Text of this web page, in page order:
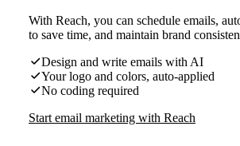
With Reach, you can schedule emails,
to save time, and maintain brand
Design and write emails with AI
Your logo and colors, auto-applied
No coding required
Start email marketing with Reach